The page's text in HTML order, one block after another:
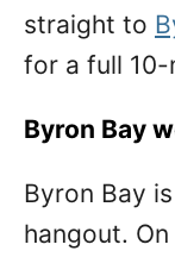
straight to
for a full 10-
Byron Bay
Byron Bay
hangout.